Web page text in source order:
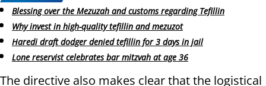
Blessing over the Mezuzah and customs regarding Tefillin
Why invest in high-quality tefillin and mezuzot
Haredi draft dodger denied tefillin for 3 days in jail
Lone reservist celebrates bar mitzvah at age 36
The directive also makes clear that the logistical